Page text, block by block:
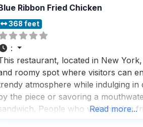
Ribbon Fried Chicken
368 feet
:
restaurant, located in New
roomy spot where visitors can
atmosphere while indulging in
the piece or savoring a
People who visit this dog
Read more...